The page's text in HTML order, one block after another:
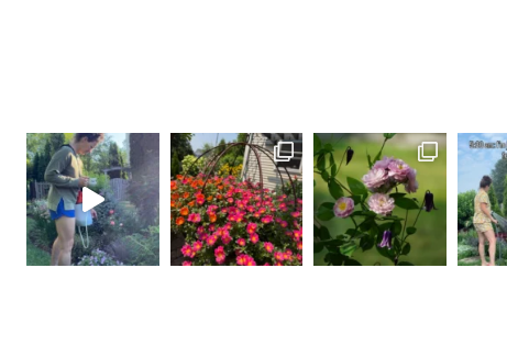
TREES
AND
SHRUBS
|
UNCATEGORIZED